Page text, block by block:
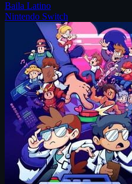
Baila Latino
Nintendo Switch